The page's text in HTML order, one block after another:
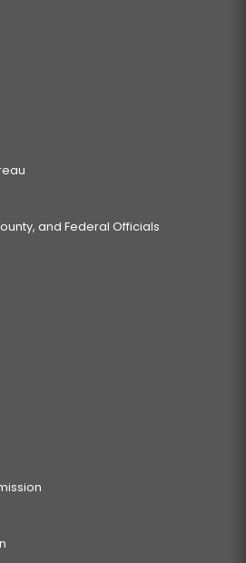
and Federal Officials